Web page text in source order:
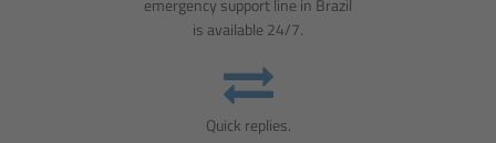
emergency support line in Brazil
is available 24/7.
Quick replies.